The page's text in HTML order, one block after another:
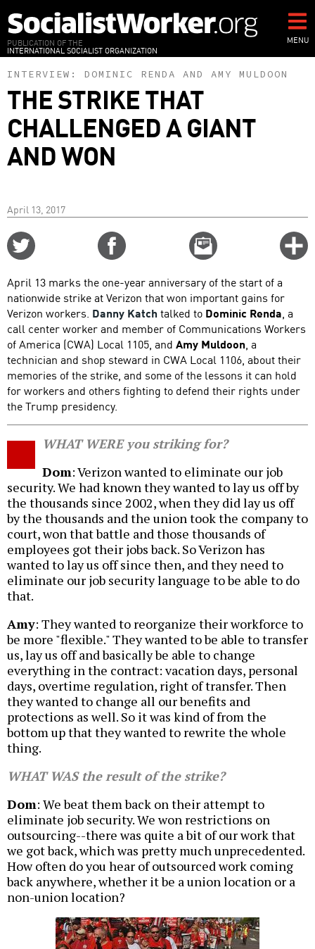
to
main
content
PUBLICATION OF THE
INTERNATIONAL SOCIALIST ORGANIZATION
MENU
INTERVIEW: DOMINIC RENDA AND AMY MULDOON
THE STRIKE THAT
CHALLENGED A GIANT
AND WON
April 13, 2017
Email
this
April 13 marks the one-year anniversary of the start of a
nationwide strike at Verizon that won important gains for
Verizon workers. Danny Katch talked to Dominic Renda, a
call center worker and member of Communications Workers
of America (CWA) Local 1105, and Amy Muldoon, a
technician and shop steward in CWA Local 1106, about their
memories of the strike, and some of the lessons it can hold
for workers and others fighting to defend their rights under
the Trump presidency.
WHAT WERE you striking for?
Dom: Verizon wanted to eliminate our job
security. We had known they wanted to lay us off by
the thousands since 2002, when they did lay us off
by the thousands and the union took the company to
court, won that battle and those thousands of
employees got their jobs back. So Verizon has
wanted to lay us off since then, and they need to
eliminate our job security language to be able to do
that.
Amy: They wanted to reorganize their workforce to
be more "flexible." They wanted to be able to transfer
us, lay us off and basically be able to change
everything in the contract: vacation days, personal
days, overtime regulation, right of transfer. Then
they wanted to change all our benefits and
protections as well. So it was kind of from the
bottom up that they wanted to rewrite the whole
thing.
WHAT WAS the result of the strike?
Dom: We beat them back on their attempt to
eliminate job security. We won restrictions on
outsourcing--there was quite a bit of our work that
we got back, which was pretty much unprecedented.
How often do you hear of outsourced work coming
back anywhere, whether it be a union location or a
non-union location?